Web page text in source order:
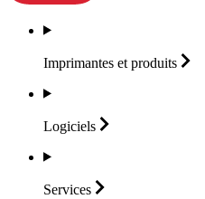
Imprimantes et produits
Logiciels
Services